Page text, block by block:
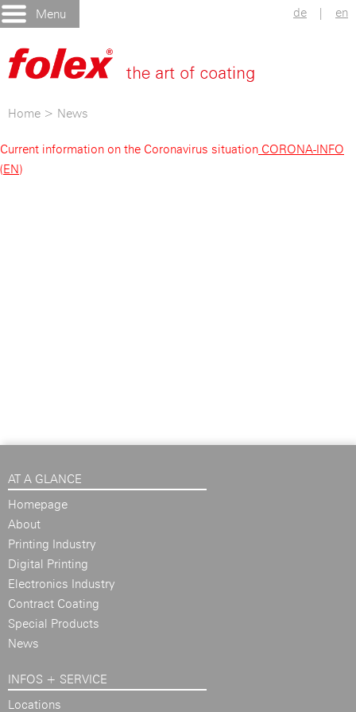
Menu de | en
Home > News
Current information on the Coronavirus situation CORONA-INFO
(EN)
AT A GLANCE
Homepage
About
Printing Industry
Digital Printing
Electronics Industry
Contract Coating
Special Products
News
INFOS + SERVICE
Locations